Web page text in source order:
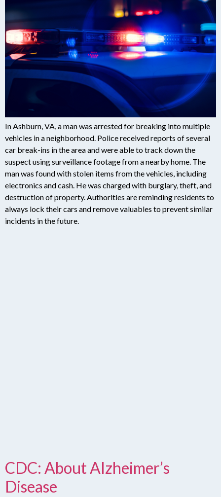
In Ashburn, VA, a man was arrested for breaking into multiple
vehicles in a neighborhood. Police received reports of several
car break-ins in the area and were able to track down the
suspect using surveillance footage from a nearby home. The
man was found with stolen items from the vehicles, including
electronics and cash. He was charged with burglary, theft, and
destruction of property. Authorities are reminding residents to
always lock their cars and remove valuables to prevent similar
incidents in the future.
CDC: About Alzheimer’s
Disease